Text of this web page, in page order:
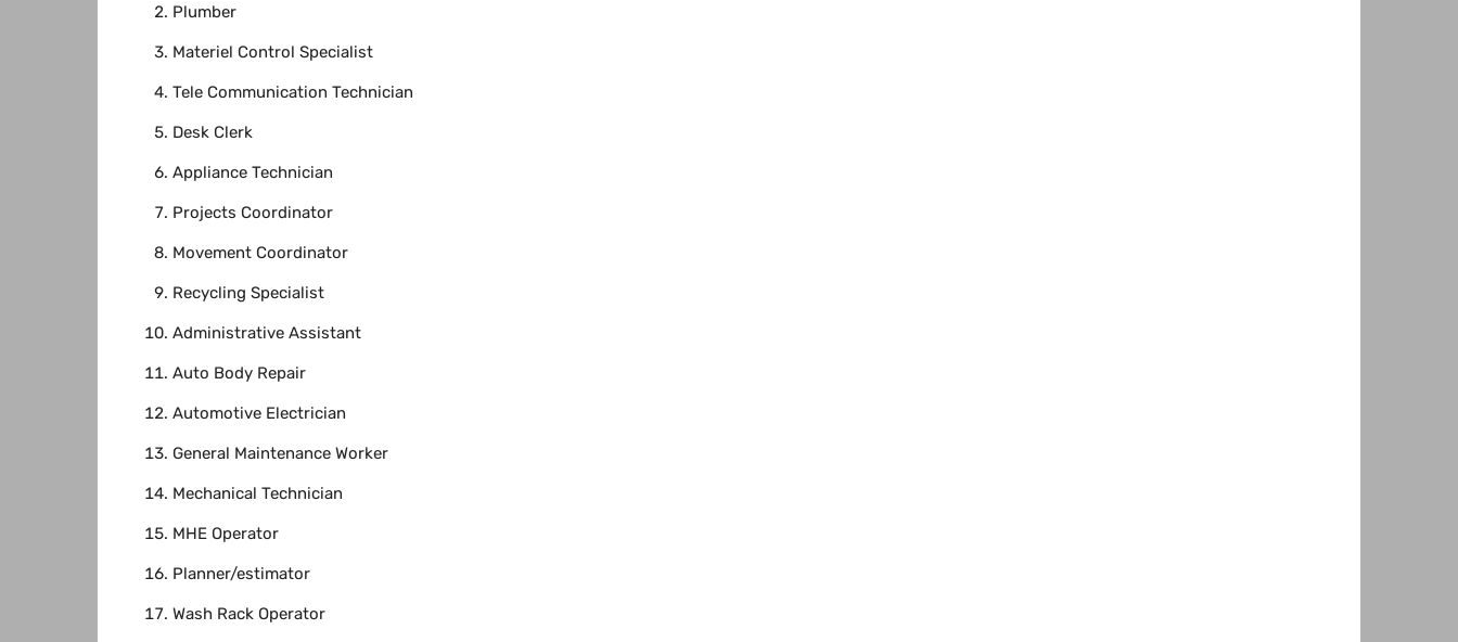
Plumber
Materiel Control Specialist
Tele Communication Technician
Desk Clerk
Appliance Technician
Projects Coordinator
Movement Coordinator
Recycling Specialist
Administrative Assistant
Auto Body Repair
Automotive Electrician
General Maintenance Worker
Mechanical Technician
MHE Operator
Planner/estimator
Wash Rack Operator